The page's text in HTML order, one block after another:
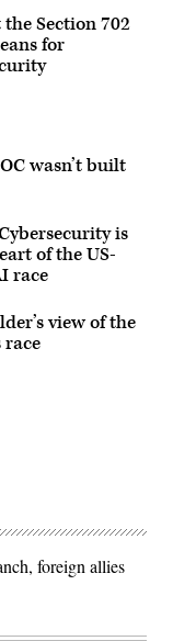
Section 702
for
wasn’t built
is
of the US-
race
view of the
race
foreign allies